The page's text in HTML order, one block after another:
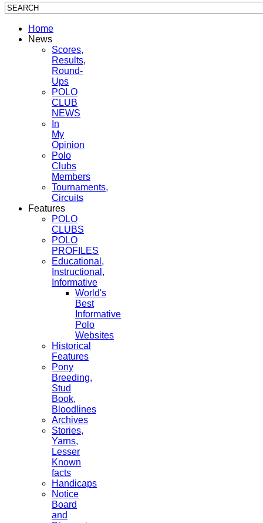
Home
News
Scores,
Results,
Round-
Ups
POLO
CLUB
NEWS
In
My
Opinion
Polo
Clubs
Members
Tournaments,
Circuits
Features
POLO
CLUBS
POLO
PROFILES
Educational,
Instructional,
Informative
World's
Best
Informative
Polo
Websites
Historical
Features
Pony
Breeding,
Stud
Book,
Bloodlines
Archives
Stories,
Yarns,
Lesser
Known
facts
Handicaps
Notice
Board
and